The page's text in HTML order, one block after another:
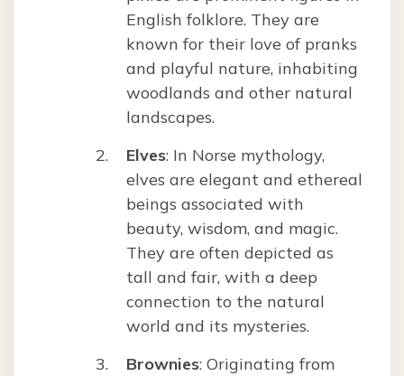
English folklore. They are
known for their love of pranks
and playful nature, inhabiting
woodlands and other natural
landscapes.
Elves: In Norse mythology,
elves are elegant and ethereal
beings associated with
beauty, wisdom, and magic.
They are often depicted as
tall and fair, with a deep
connection to the natural
world and its mysteries.
Brownies: Originating from